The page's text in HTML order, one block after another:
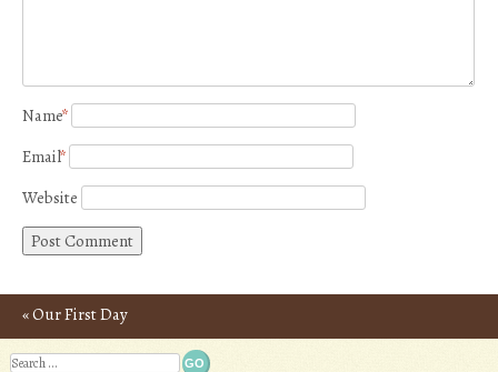
Name*
Email*
Website
Post navigation
«Our First Day
Search